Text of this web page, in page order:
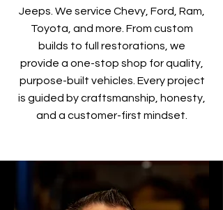
Jeeps. We service Chevy, Ford, Ram,
Toyota, and more. From custom
builds to full restorations, we
provide a one-stop shop for quality,
purpose-built vehicles. Every project
is guided by craftsmanship, honesty,
and a customer-first mindset.